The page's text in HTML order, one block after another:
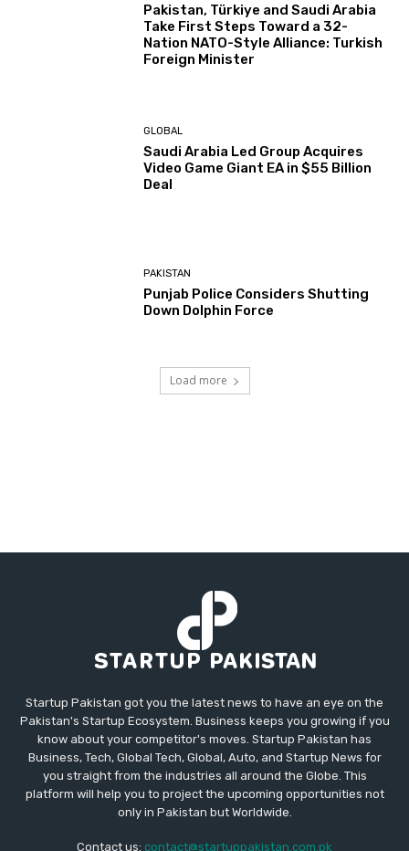
Pakistan, Türkiye and Saudi Arabia
Take First Steps Toward a 32-
Nation NATO-Style Alliance: Turkish
Foreign Minister
GLOBAL
Saudi Arabia Led Group Acquires
Video Game Giant EA in $55 Billion
Deal
PAKISTAN
Punjab Police Considers Shutting
Down Dolphin Force
Load more
Startup Pakistan got you the latest news to have an eye on the
Pakistan's Startup Ecosystem. Business keeps you growing if you
know about your competitor's moves. Startup Pakistan has
Business, Tech, Global Tech, Global, Auto, and Startup News for
you straight from the industries all around the Globe. This
platform will help you to project the upcoming opportunities not
only in Pakistan but Worldwide.
Contact us: contact@startuppakistan.com.pk